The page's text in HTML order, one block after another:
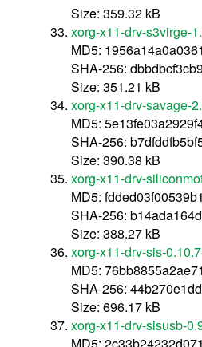
Size: 359.32 kB
xorg-x11-drv-s3virge-
MD5:
SHA-256:
Size: 351.21 kB
xorg-x11-drv-savage-
MD5:
SHA-256:
Size: 390.38 kB
xorg-x11-drv-
MD5:
SHA-256:
Size: 388.27 kB
xorg-x11-drv-sis-
MD5:
SHA-256:
Size: 696.17 kB
xorg-x11-drv-sisusb-
MD5: